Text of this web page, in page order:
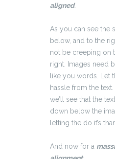
aligned.
As you can see the
below, and to the
not be creeping on
right. Images need
like you words. Let
hassle from the
we’ll see that the
down below the
letting the do it’s
And now for a